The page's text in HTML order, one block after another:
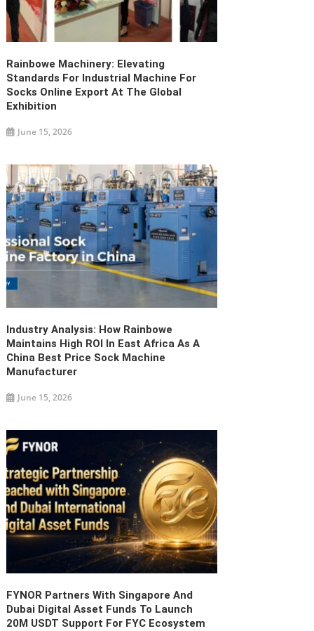
Rainbowe Machinery: Elevating
Standards For Industrial Machine For
Socks Online Export At The Global
Exhibition
June 15, 2026
Industry Analysis: How Rainbowe
Maintains High ROI In East Africa As A
China Best Price Sock Machine
Manufacturer
June 15, 2026
FYNOR Partners With Singapore And
Dubai Digital Asset Funds To Launch
20M USDT Support For FYC Ecosystem